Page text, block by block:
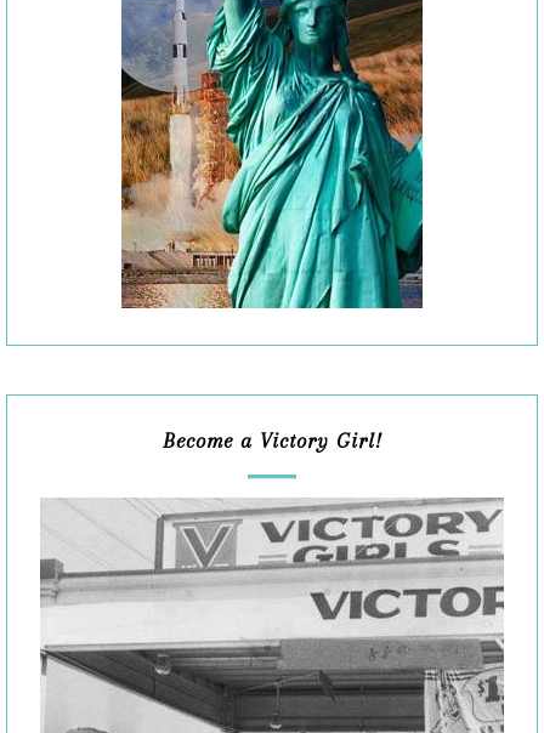
Become a Victory Girl!